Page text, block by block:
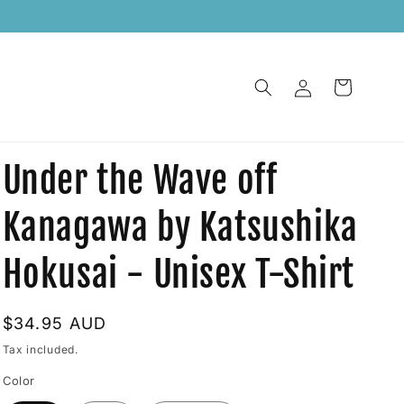
in
Cart
Under the Wave off
Kanagawa by Katsushika
Hokusai - Unisex T-Shirt
Regular
price
$34.95 AUD
Tax included.
Color